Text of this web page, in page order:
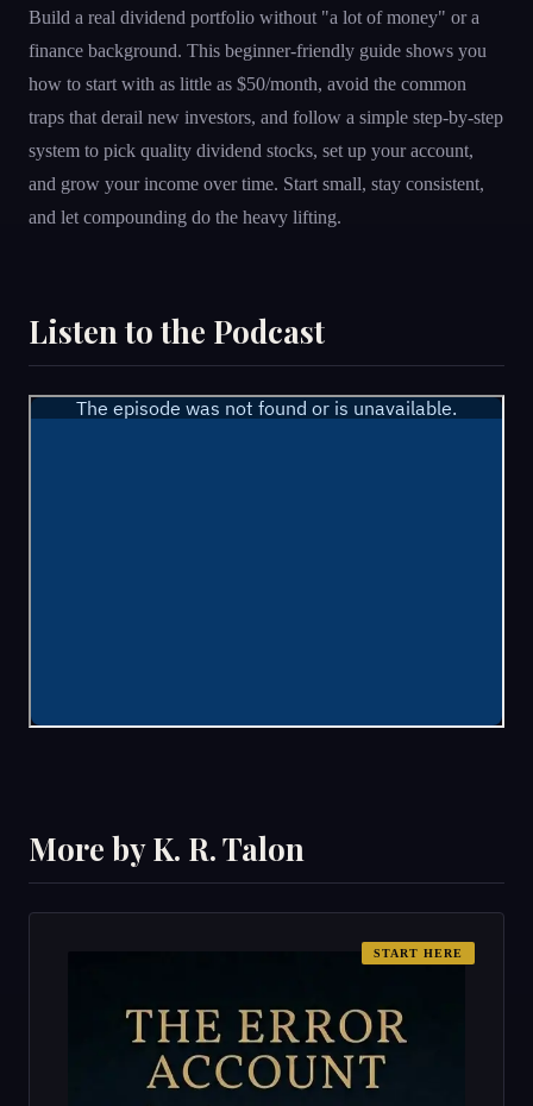
Build a real dividend portfolio without "a lot of money" or a
finance background. This beginner-friendly guide shows you
how to start with as little as $50/month, avoid the common
traps that derail new investors, and follow a simple step-by-step
system to pick quality dividend stocks, set up your account,
and grow your income over time. Start small, stay consistent,
and let compounding do the heavy lifting.
Listen to the Podcast
More by K. R. Talon
START HERE